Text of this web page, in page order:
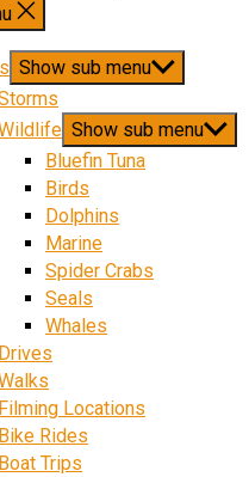
Show sub menu
Show sub menu
Bluefin Tuna
Birds
Dolphins
Marine
Spider Crabs
Seals
Whales
Drives
Filming Locations
Bike Rides
Boat Trips